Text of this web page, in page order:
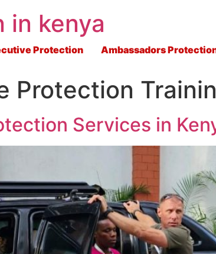
in kenya
Protection Ambassadors
Protection
Services in